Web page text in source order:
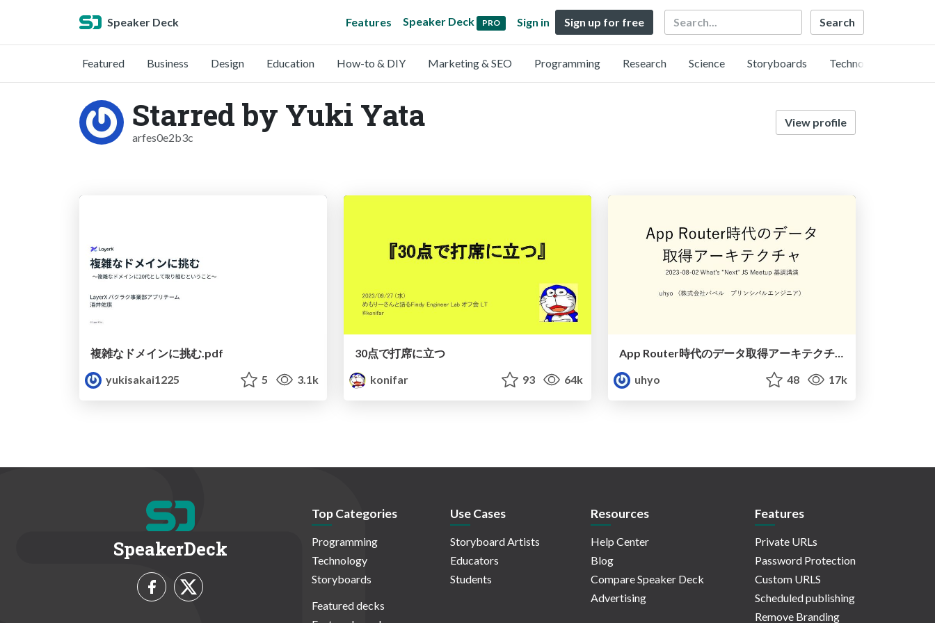
Speaker Deck Features Speaker Deck PRO Sign in Sign up for free Search
Featured Business Design Education How-to & DIY Marketing & SEO Programming Research Science Storyboards Technology
Starred by Yuki Yata
arfes0e2b3c
View profile
複雑なドメインに挑む.pdf
yukisakai1225
5 3.1k
30点で打席に立つ
konifar
93 64k
App Router時代のデータ取得アーキテクチャ
uhyo
48 17k
SpeakerDeck
Top Categories
Programming
Technology
Storyboards
Featured decks
Use Cases
Storyboard Artists
Educators
Students
Resources
Help Center
Blog
Compare Speaker Deck
Advertising
Features
Private URLs
Password Protection
Custom URLS
Scheduled publishing
Remove Branding